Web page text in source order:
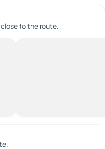
to the route.